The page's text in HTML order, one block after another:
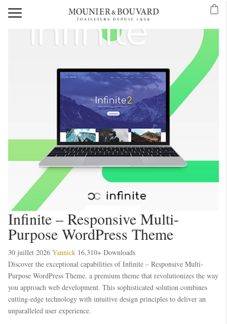
Infinite – Responsive Multi-
Purpose WordPress Theme
30 juillet 2026 Yannick 16,310+ Downloads
Discover the exceptional capabilities of Infinite – Responsive Multi-
Purpose WordPress Theme, a premium theme that revolutionizes the way
you approach web development. This sophisticated solution combines
cutting-edge technology with intuitive design principles to deliver an
unparalleled user experience.